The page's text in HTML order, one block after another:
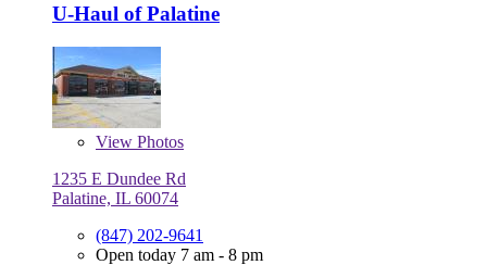
U-Haul of Palatine
View Photos
1235 E Dundee Rd
Palatine, IL 60074
(847) 202-9641
Open today 7 am - 8 pm